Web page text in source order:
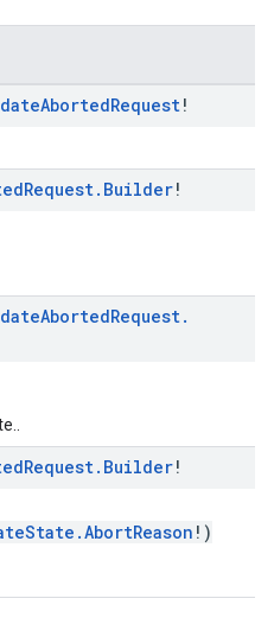
AbortedRequest!
Request. Builder!
AbortedRequest.
Request. Builder!
!)